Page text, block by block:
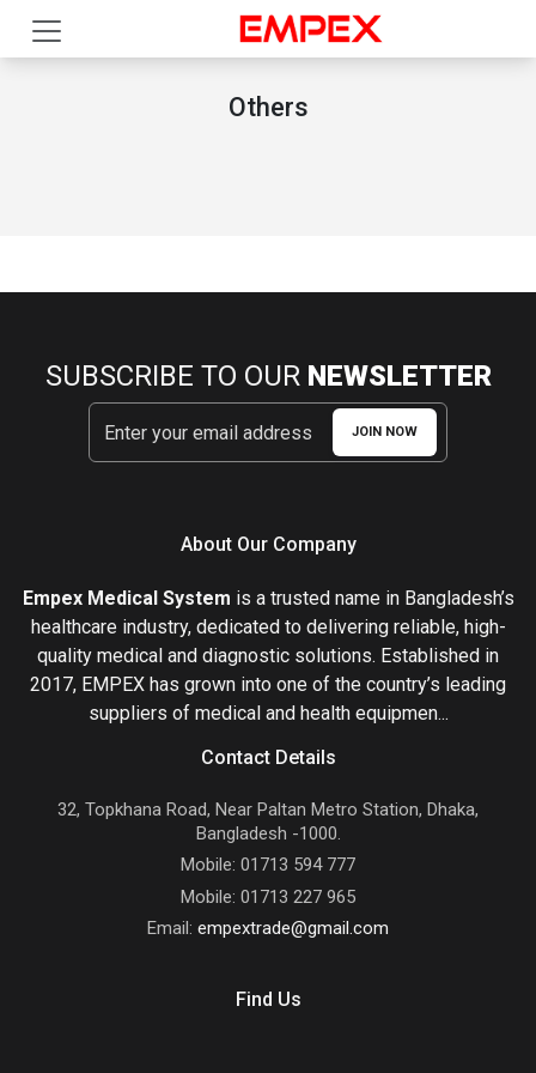
Others
SUBSCRIBE TO OUR NEWSLETTER
JOIN NOW
About Our Company
Empex Medical System is a trusted name in Bangladesh’s
healthcare industry, dedicated to delivering reliable, high-
quality medical and diagnostic solutions. Established in
2017, EMPEX has grown into one of the country’s leading
suppliers of medical and health equipmen...
Contact Details
32, Topkhana Road, Near Paltan Metro Station, Dhaka,
Bangladesh -1000.
Mobile: 01713 594 777
Mobile: 01713 227 965
Email: empextrade@gmail.com
Find Us